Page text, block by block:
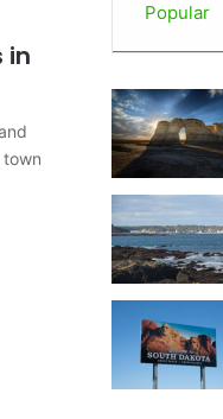
in
e
o
o
k
g
m
Popular